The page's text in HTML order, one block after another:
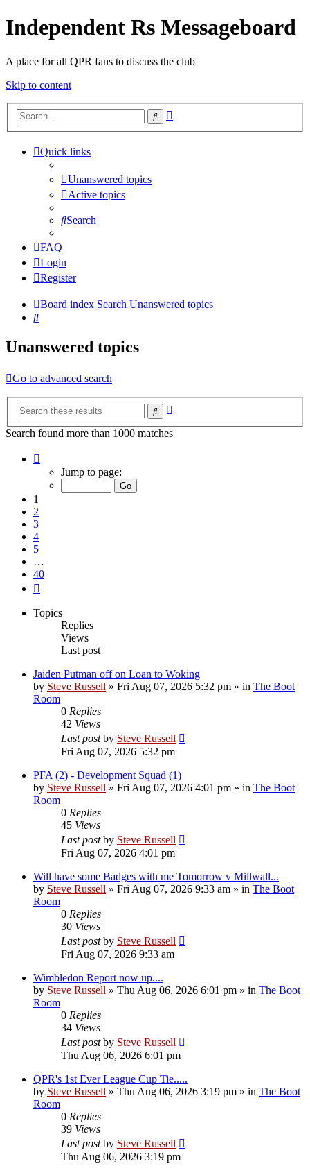
Independent Rs Messageboard
A place for all QPR fans to discuss the club
Skip to content
Search
Quick links
Unanswered topics
Active topics
Search
FAQ
Login
Register
Board index Search Unanswered topics
Search
Unanswered topics
Go to advanced search
Search
Search found more than 1000 matches
Jump to page:
1
2
3
4
5
…
40
Topics
Replies
Views
Last post
Jaiden Putman off on Loan to Woking
by Steve Russell » Fri Aug 07, 2026 5:32 pm » in The Boot
Room
0 Replies
42 Views
Last postby Steve Russell
Fri Aug 07, 2026 5:32 pm
PFA (2) - Development Squad (1)
by Steve Russell » Fri Aug 07, 2026 4:01 pm » in The Boot
Room
0 Replies
45 Views
Last postby Steve Russell
Fri Aug 07, 2026 4:01 pm
Will have some Badges with me Tomorrow v Millwall...
by Steve Russell » Fri Aug 07, 2026 9:33 am » in The Boot
Room
0 Replies
30 Views
Last postby Steve Russell
Fri Aug 07, 2026 9:33 am
Wimbledon Report now up....
by Steve Russell » Thu Aug 06, 2026 6:01 pm » in The Boot
Room
0 Replies
34 Views
Last postby Steve Russell
Thu Aug 06, 2026 6:01 pm
QPR's 1st Ever League Cup Tie.....
by Steve Russell » Thu Aug 06, 2026 3:19 pm » in The Boot
Room
0 Replies
39 Views
Last postby Steve Russell
Thu Aug 06, 2026 3:19 pm